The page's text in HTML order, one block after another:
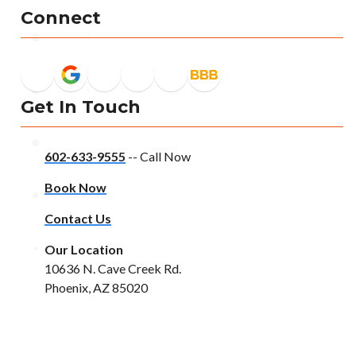
Connect
Get In Touch
602-633-9555 -- Call Now
Book Now
Contact Us
Our Location
10636 N. Cave Creek Rd.
Phoenix, AZ 85020